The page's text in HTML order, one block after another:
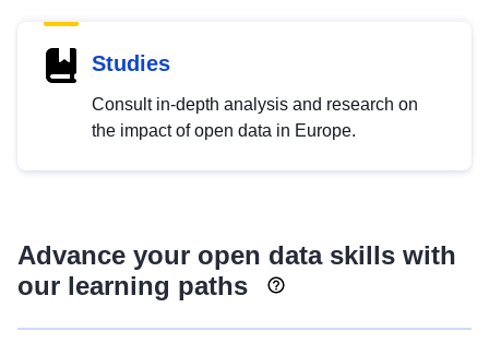
Studies
Consult in-depth analysis and research on
the impact of open data in Europe.
Advance your open data skills with
our learning paths